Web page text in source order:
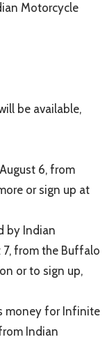
Motorcycle
be available,
6, from
or sign up at
by Indian
7, from the Buffalo
or to sign up,
money for Infinite
Indian